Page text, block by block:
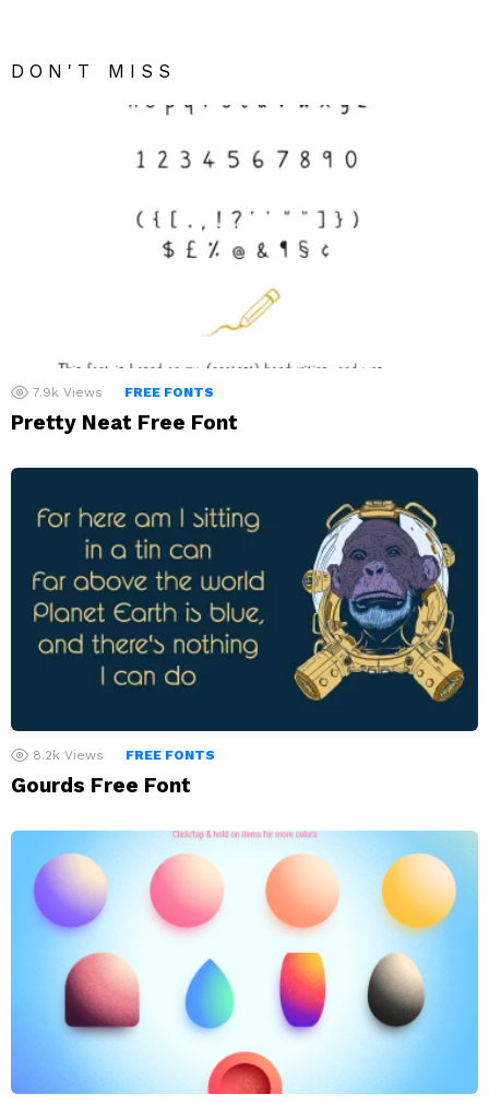
DON'T MISS
7.9k Views FREE FONTS
Pretty Neat Free Font
8.2k Views FREE FONTS
Gourds Free Font